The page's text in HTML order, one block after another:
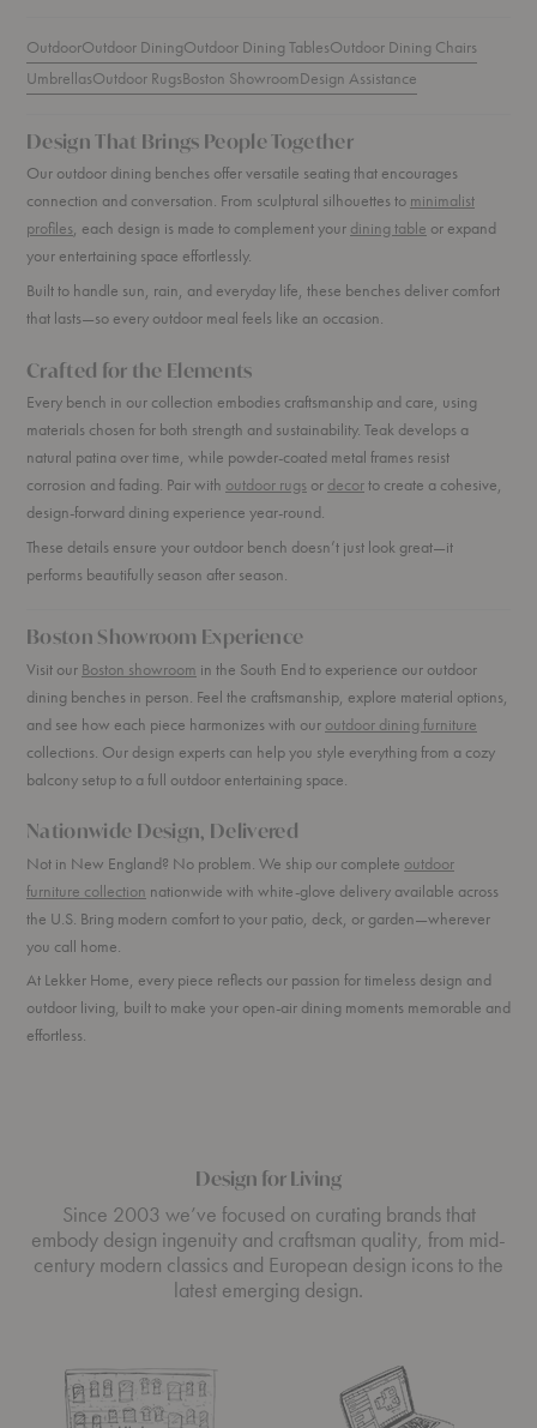
OutdoorOutdoor DiningOutdoor Dining TablesOutdoor Dining Chairs
UmbrellasOutdoor RugsBoston ShowroomDesign Assistance
Design That Brings People Together
Our outdoor dining benches offer versatile seating that encourages
connection and conversation. From sculptural silhouettes to minimalist
profiles, each design is made to complement your dining table or expand
your entertaining space effortlessly.
Built to handle sun, rain, and everyday life, these benches deliver comfort
that lasts—so every outdoor meal feels like an occasion.
Crafted for the Elements
Every bench in our collection embodies craftsmanship and care, using
materials chosen for both strength and sustainability. Teak develops a
natural patina over time, while powder-coated metal frames resist
corrosion and fading. Pair with outdoor rugs or decorto create a cohesive,
design-forward dining experience year-round.
These details ensure your outdoor bench doesn’t just look great—it
performs beautifully season after season.
Boston Showroom Experience
Visit our Boston showroom in the South End to experience our outdoor
dining benches in person. Feel the craftsmanship, explore material options,
and see how each piece harmonizes with our outdoor dining furniture
collections. Our design experts can help you style everything from a cozy
balcony setup to a full outdoor entertaining space.
Nationwide Design, Delivered
Not in New England? No problem. We ship our complete outdoor
furniture collection nationwide with white-glove delivery available across
the U.S. Bring modern comfort to your patio, deck, or garden—wherever
you call home.
At Lekker Home, every piece reflects our passion for timeless design and
outdoor living, built to make your open-air dining moments memorable and
effortless.
Design for Living
Since 2003 we’ve focused on curating brands that
embody design ingenuity and craftsman quality, from mid-
century modern classics and European design icons to the
latest emerging design.